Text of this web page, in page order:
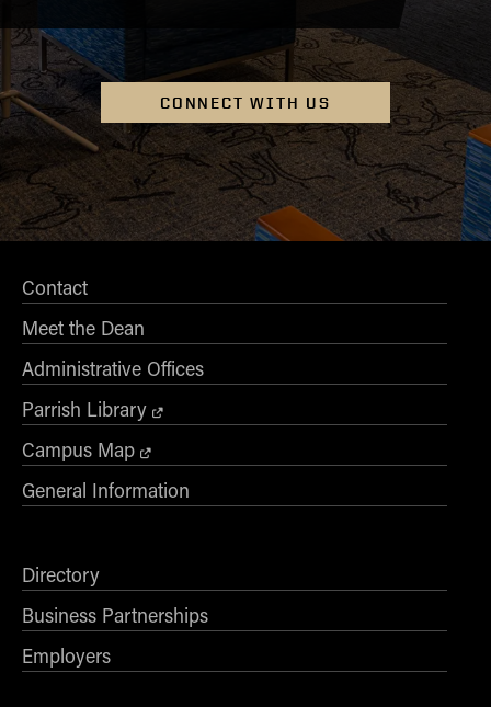
CONNECT WITH US
Contact
Meet the Dean
Administrative Offices
Parrish Library
Campus Map
General Information
Directory
Business Partnerships
Employers